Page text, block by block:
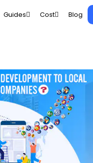
Guides Cost Blog